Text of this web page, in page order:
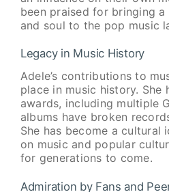
been praised for bringing
and soul to the pop music
Legacy in Music History
Adele’s contributions to
place in music history. She
awards, including multiple
albums have broken
She has become a cultural
on music and popular
for generations to come.
Admiration by Fans and